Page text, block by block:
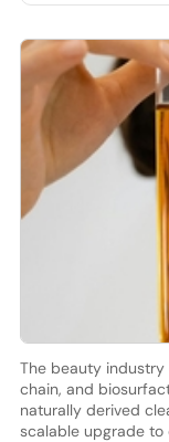
The beauty
chain, and
naturally derived
scalable upgrade to